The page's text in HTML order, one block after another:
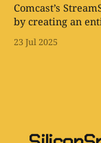
Comcast’s
by creating an
23 Jul 2025